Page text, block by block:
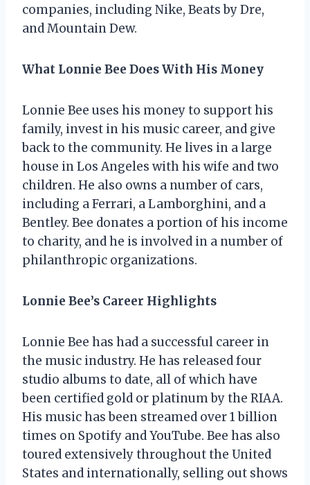
companies, including Nike, Beats by Dre,
and Mountain Dew.
What Lonnie Bee Does With His Money
Lonnie Bee uses his money to support his
family, invest in his music career, and give
back to the community. He lives in a large
house in Los Angeles with his wife and two
children. He also owns a number of cars,
including a Ferrari, a Lamborghini, and a
Bentley. Bee donates a portion of his income
to charity, and he is involved in a number of
philanthropic organizations.
Lonnie Bee’s Career Highlights
Lonnie Bee has had a successful career in
the music industry. He has released four
studio albums to date, all of which have
been certified gold or platinum by the RIAA.
His music has been streamed over 1 billion
times on Spotify and YouTube. Bee has also
toured extensively throughout the United
States and internationally, selling out shows